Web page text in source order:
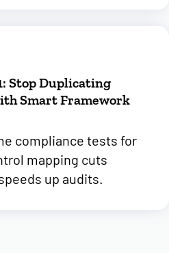
Stop Duplicating
Smart Framework
compliance tests for
mapping cuts
up audits.